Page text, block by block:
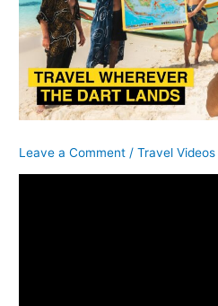
Leave a Comment /Travel Videos